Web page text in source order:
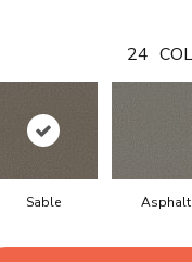
24
Sable Asphalt